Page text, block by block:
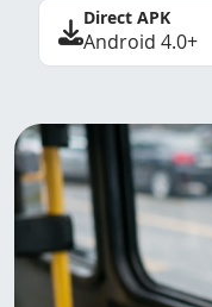
Direct APK
Android 4.0+